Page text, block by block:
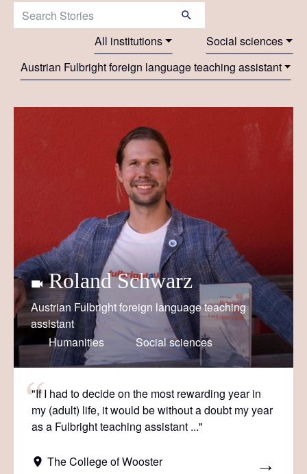
Search Stories:
All institutions
Social sciences
Austrian Fulbright foreign language teaching assistant
Roland Schwarz
Austrian Fulbright foreign language teaching
assistant
Humanities
Social sciences
"If I had to decide on the most rewarding year in
my (adult) life, it would be without a doubt my year
as a Fulbright teaching assistant ..."
The College of Wooster